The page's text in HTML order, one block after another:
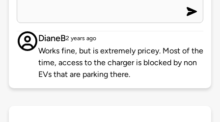
DianeB2 years ago
Works fine, but is extremely pricey. Most of the
time, access to the charger is blocked by non
EVs that are parking there.